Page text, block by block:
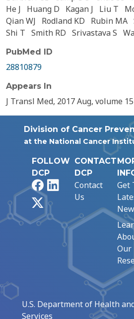
He J
Huang D Kagan J Liu T
Qian WJ
Rodland KD Rubin MA
Shi T Smith RD Srivastava S
PubMed ID
28810879
Appears In
J Transl Med, 2017 Aug, volume
Division of Cancer
at the National Cancer
FOLLOW
DCP
FacebookLinkedIn
CONTACT
DCP
Contact
Us
Get
Our
U.S. Department of Health
Services